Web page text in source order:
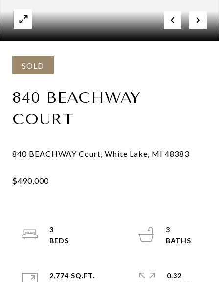
SOLD
840 BEACHWAY
COURT
3
3
2,774 SQ.FT.
0.32